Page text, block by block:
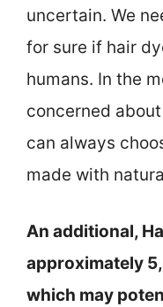
uncertain. We
for sure if hair
humans. In the
concerned
can always
made with
An additional,
approximately
which may